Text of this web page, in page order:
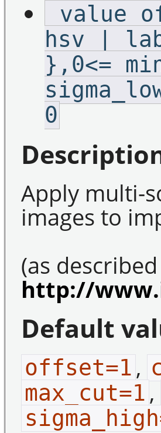
hsv |
0
Apply multi-
images to
(as
http://
Default
offset=1 ,
max_cut=1 ,